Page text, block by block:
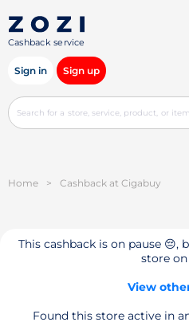
Cashback service
Sign in Sign up
Home > Cashback at Cigabuy
This cashback is on pause 😔,
store on
View
Found this store active in